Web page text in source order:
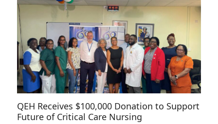
QEH Receives $100,000 Donation to Support
Future of Critical Care Nursing